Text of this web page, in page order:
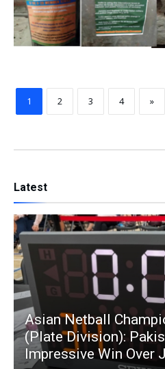
1 2 3 4 »
Latest
Asian Netball
(Plate Division):
Impressive Win Over